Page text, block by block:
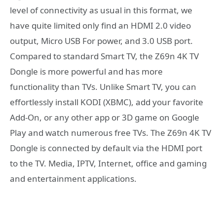
level of connectivity as usual in this format, we
have quite limited only find an HDMI 2.0 video
output, Micro USB For power, and 3.0 USB port.
Compared to standard Smart TV, the Z69n 4K TV
Dongle is more powerful and has more
functionality than TVs. Unlike Smart TV, you can
effortlessly install KODI (XBMC), add your favorite
Add-On, or any other app or 3D game on Google
Play and watch numerous free TVs. The Z69n 4K TV
Dongle is connected by default via the HDMI port
to the TV. Media, IPTV, Internet, office and gaming
and entertainment applications.